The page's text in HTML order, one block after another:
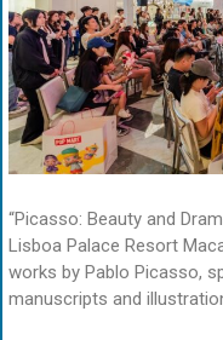
“Picasso: Beauty and
Lisboa Palace Resort
works by Pablo Picasso,
manuscripts and